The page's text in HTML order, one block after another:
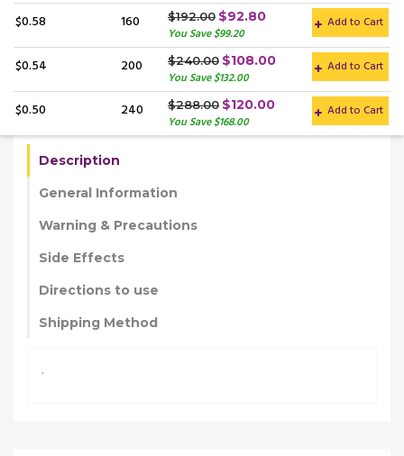
$0.58 160 $192.00 $92.80
You Save $99.20
Add to Cart
$0.54 200 $240.00 $108.00
You Save $132.00
Add to Cart
$0.50 240 $288.00 $120.00
You Save $168.00
Add to Cart
Description
General Information
Warning & Precautions
Side Effects
Directions to use
Shipping Method
.